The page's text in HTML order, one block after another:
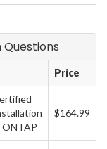
Questions
Price
ONTAP
$164.99